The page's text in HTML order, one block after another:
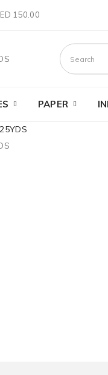
150.00
PAPER